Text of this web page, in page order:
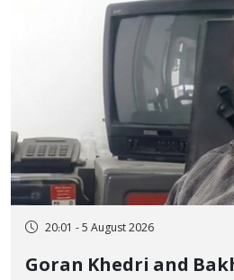
20:01 - 5 August 2026
Goran Khedri and